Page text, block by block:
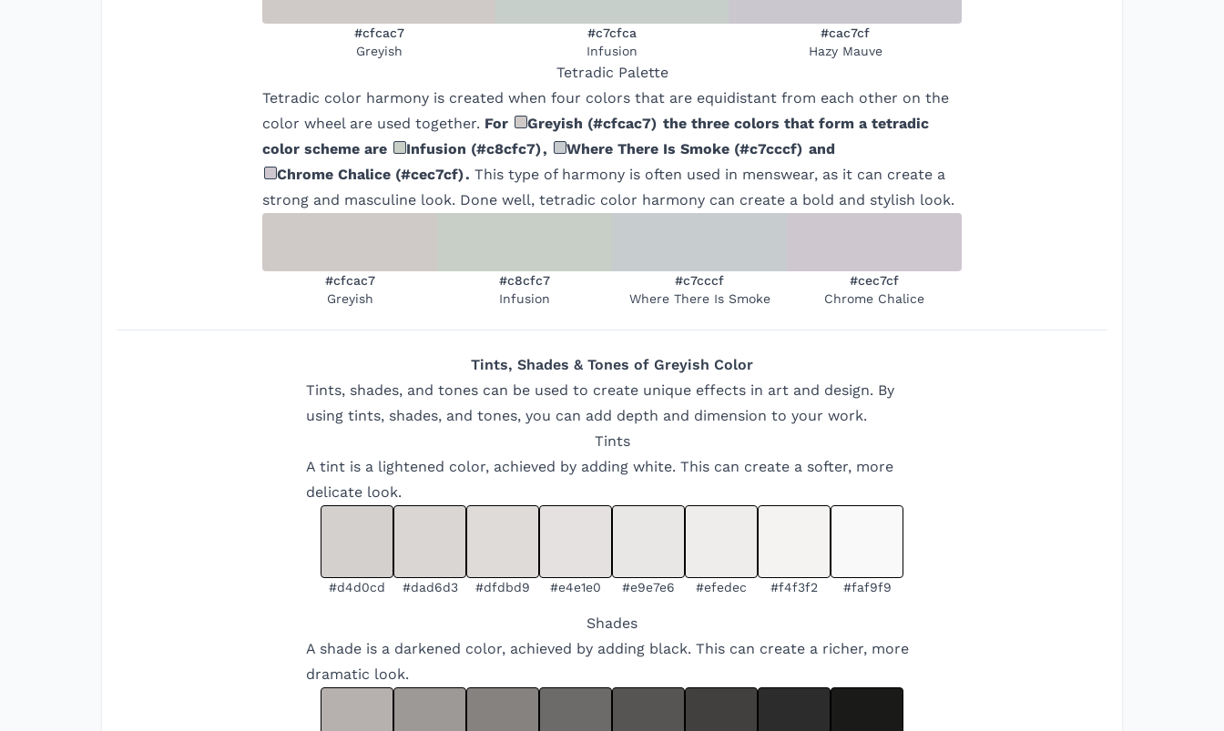
#cfcac7
Greyish
#c7cfca
Infusion
#cac7cf
Hazy Mauve
Tetradic Palette
Tetradic color harmony is created when four colors that are equidistant from each other on the
color wheel are used together. For Greyish (#cfcac7) the three colors that form a tetradic
color scheme are
Infusion (#c8cfc7), Where There Is Smoke (#c7cccf) and
Chrome Chalice (#cec7cf). This type of harmony is often used in menswear, as it can create a
strong and masculine look. Done well, tetradic color harmony can create a bold and stylish look.
#cfcac7
Greyish
#c8cfc7
Infusion
#c7cccf
Where There Is Smoke
#cec7cf
Chrome Chalice
Tints, Shades & Tones of Greyish Color
Tints, shades, and tones can be used to create unique effects in art and design. By
using tints, shades, and tones, you can add depth and dimension to your work.
Tints
A tint is a lightened color, achieved by adding white. This can create a softer, more
delicate look.
#d4d0cd #dad6d3 #dfdbd9 #e4e1e0 #e9e7e6 #efedec #f4f3f2 #faf9f9
Shades
A shade is a darkened color, achieved by adding black. This can create a richer, more
dramatic look.